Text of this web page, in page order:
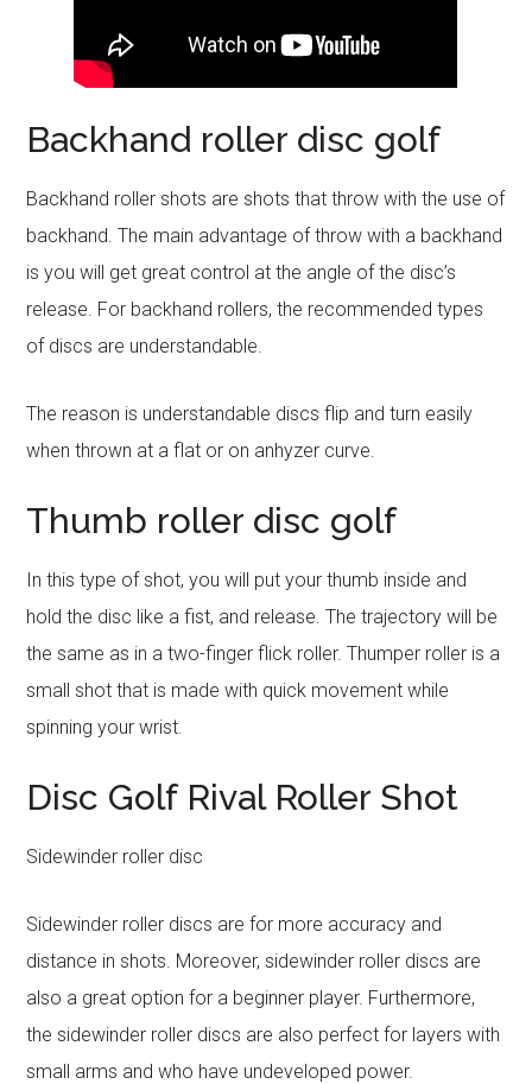
Backhand roller disc golf
Backhand roller shots are shots that throw with the use of
backhand. The main advantage of throw with a backhand
is you will get great control at the angle of the disc’s
release. For backhand rollers, the recommended types
of discs are understandable.
The reason is understandable discs flip and turn easily
when thrown at a flat or on anhyzer curve.
Thumb roller disc golf
In this type of shot, you will put your thumb inside and
hold the disc like a fist, and release. The trajectory will be
the same as in a two-finger flick roller. Thumper roller is a
small shot that is made with quick movement while
spinning your wrist.
Disc Golf Rival Roller Shot
Sidewinder roller disc
Sidewinder roller discs are for more accuracy and
distance in shots. Moreover, sidewinder roller discs are
also a great option for a beginner player. Furthermore,
the sidewinder roller discs are also perfect for layers with
small arms and who have undeveloped power.